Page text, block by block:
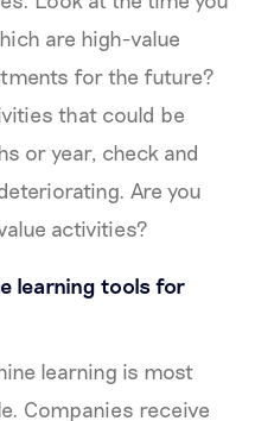
are high-value
for the future?
that could be
or year, check and
Are you
activities?
learning tools for
learning is most
Companies receive